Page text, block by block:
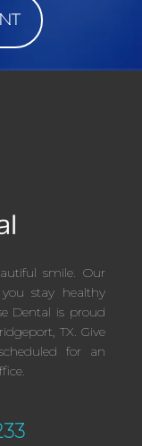
smile. Our
stay healthy
Dental is proud
TX. Give
for an